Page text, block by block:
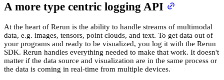
A more type centric logging API
At the heart of Rerun is the ability to handle streams of multimodal
data, e.g. images, tensors, point clouds, and text. To get data out of
your programs and ready to be visualized, you log it with the Rerun
SDK. Rerun handles everything needed to make that work. It doesn't
matter if the data source and visualization are in the same process or
the data is coming in real-time from multiple devices.